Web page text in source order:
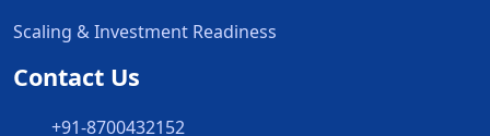
Scaling & Investment Readiness
Contact Us
+91-8700432152